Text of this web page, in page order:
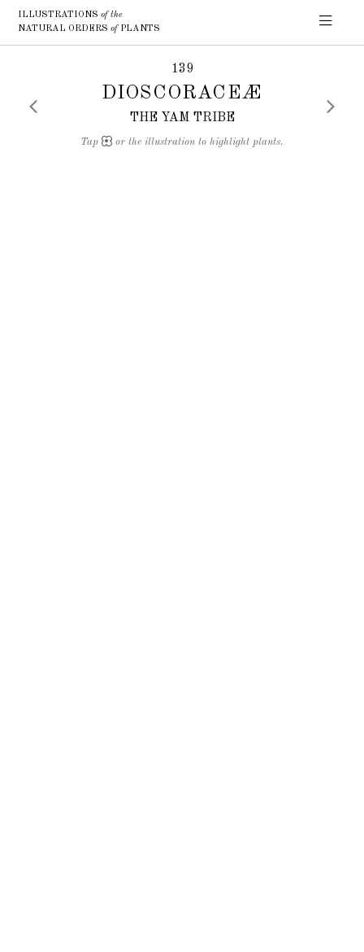
ILLUSTRATIONSof the
NATURAL ORDERSofPLANTS
139
DIOSCORACEÆ
THE YAM TRIBE
Tap or the illustration to highlight plants.